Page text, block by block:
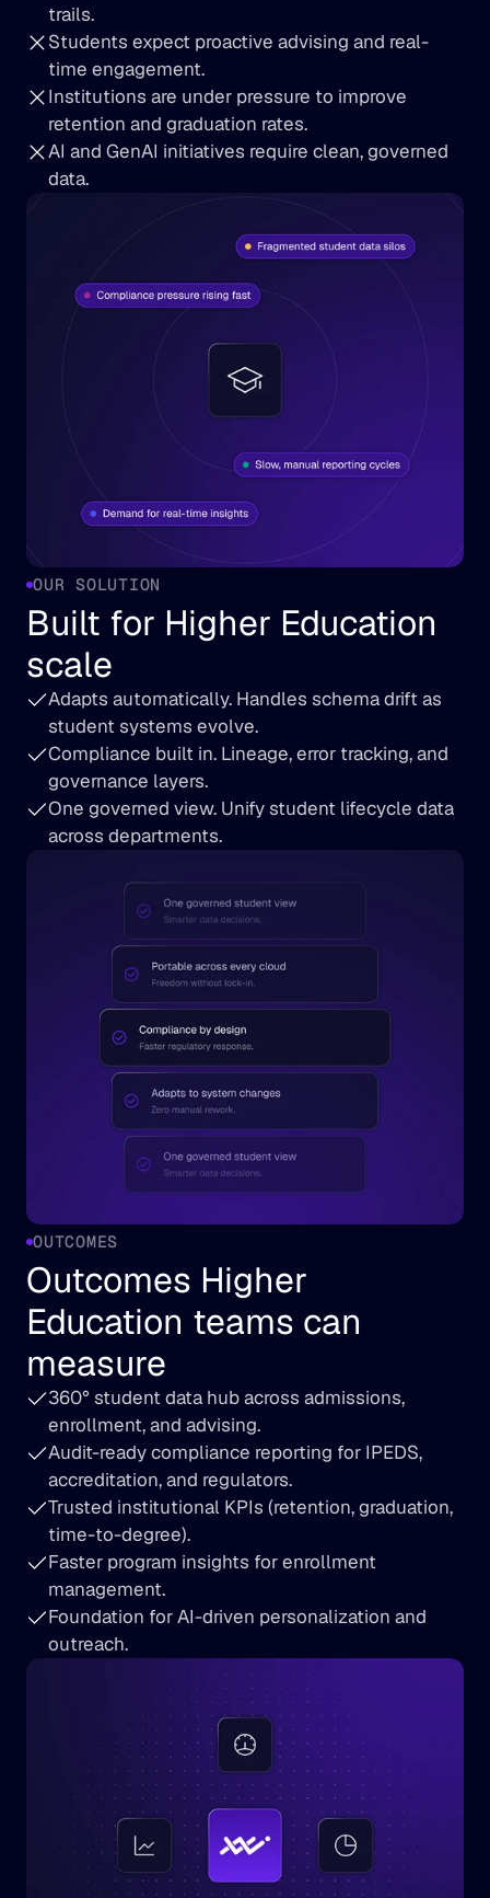
trails.
Students expect proactive advising and real-
time engagement.
Institutions are under pressure to improve
retention and graduation rates.
AI and GenAI initiatives require clean, governed
data.
OUR SOLUTION
Built for Higher Education
scale
Adapts automatically. Handles schema drift as
student systems evolve.
Compliance built in. Lineage, error tracking, and
governance layers.
One governed view. Unify student lifecycle data
across departments.
OUTCOMES
Outcomes Higher
Education teams can
measure
360° student data hub across admissions,
enrollment, and advising.
Audit-ready compliance reporting for IPEDS,
accreditation, and regulators.
Trusted institutional KPIs (retention, graduation,
time-to-degree).
Faster program insights for enrollment
management.
Foundation for AI-driven personalization and
outreach.